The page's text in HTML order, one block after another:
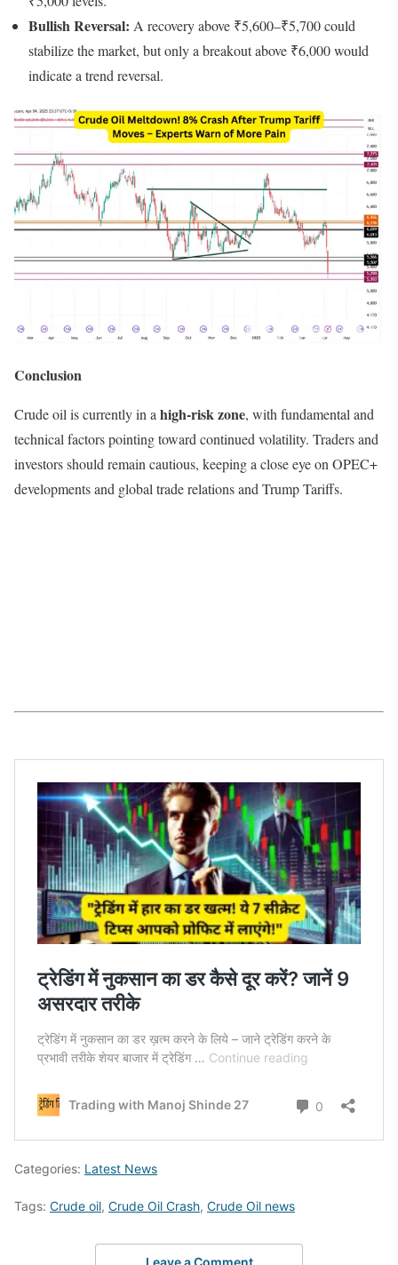
Bullish Reversal: A recovery above ₹5,600–₹5,700 could
stabilize the market, but only a breakout above ₹6,000 would
indicate a trend reversal.
Conclusion
Crude oil is currently in ahigh-risk zone, with fundamental and
technical factors pointing toward continued volatility. Traders and
investors should remain cautious, keeping a close eye on OPEC+
developments and global trade relations and Trump Tariffs.
Categories: Latest News
Tags: Crude oil, Crude Oil Crash, Crude Oil news
Leave a Comment